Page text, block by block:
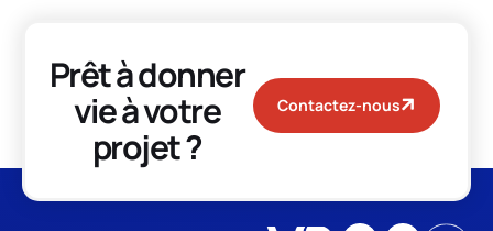
Prêt à donner
vie à votre
projet ?
Contactez-nous